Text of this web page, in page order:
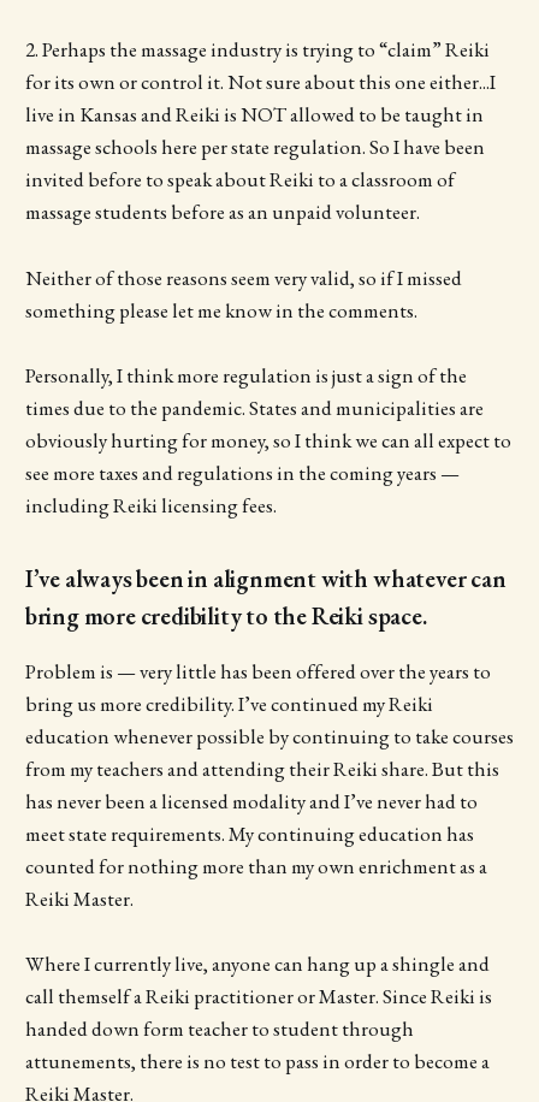
2. Perhaps the massage industry is trying to “claim” Reiki
for its own or control it. Not sure about this one either...I
live in Kansas and Reiki is NOT allowed to be taught in
massage schools here per state regulation. So I have been
invited before to speak about Reiki to a classroom of
massage students before as an unpaid volunteer.
Neither of those reasons seem very valid, so if I missed
something please let me know in the comments.
Personally, I think more regulation is just a sign of the
times due to the pandemic. States and municipalities are
obviously hurting for money, so I think we can all expect to
see more taxes and regulations in the coming years —
including Reiki licensing fees.
I’ve always been in alignment with whatever can
bring more credibility to the Reiki space.
Problem is — very little has been offered over the years to
bring us more credibility. I’ve continued my Reiki
education whenever possible by continuing to take courses
from my teachers and attending their Reiki share. But this
has never been a licensed modality and I’ve never had to
meet state requirements. My continuing education has
counted for nothing more than my own enrichment as a
Reiki Master.
Where I currently live, anyone can hang up a shingle and
call themself a Reiki practitioner or Master. Since Reiki is
handed down form teacher to student through
attunements, there is no test to pass in order to become a
Reiki Master.